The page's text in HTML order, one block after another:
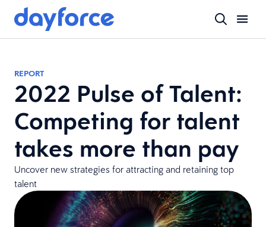
REPORT
2022 Pulse of Talent:
Competing for talent
takes more than pay
Uncover new strategies for attracting and retaining top
talent